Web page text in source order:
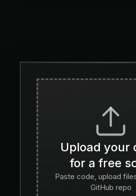
Upload your
for a free
Paste code, upload
GitHub repo